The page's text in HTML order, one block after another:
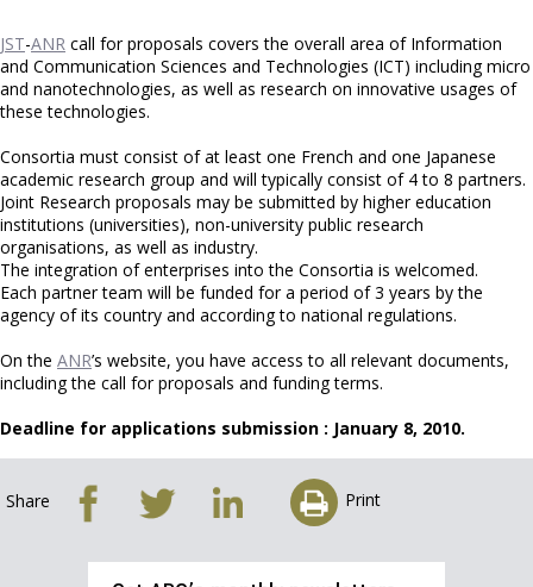
JST-ANR call for proposals covers the overall area of Information
and Communication Sciences and Technologies (ICT) including micro
and nanotechnologies, as well as research on innovative usages of
these technologies.
Consortia must consist of at least one French and one Japanese
academic research group and will typically consist of 4 to 8 partners.
Joint Research proposals may be submitted by higher education
institutions (universities), non-university public research
organisations, as well as industry.
The integration of enterprises into the Consortia is welcomed.
Each partner team will be funded for a period of 3 years by the
agency of its country and according to national regulations.
On the ANR’s website, you have access to all relevant documents,
including the call for proposals and funding terms.
Deadline for applications submission : January 8, 2010.
Share Print